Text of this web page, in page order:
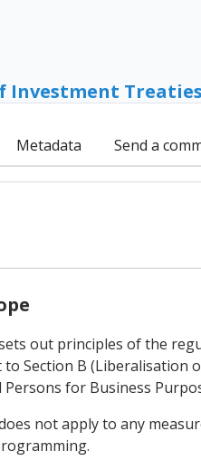
Investment Treaties
Metadata Send a
out principles of the
Section B (Liberalisation
for Business
not apply to any